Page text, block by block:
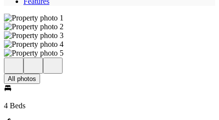
All photos
4 Beds